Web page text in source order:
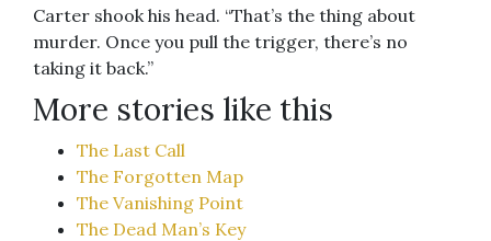
Carter shook his head. “That’s the thing about
murder. Once you pull the trigger, there’s no
taking it back.”
More stories like this
The Last Call
The Forgotten Map
The Vanishing Point
The Dead Man’s Key